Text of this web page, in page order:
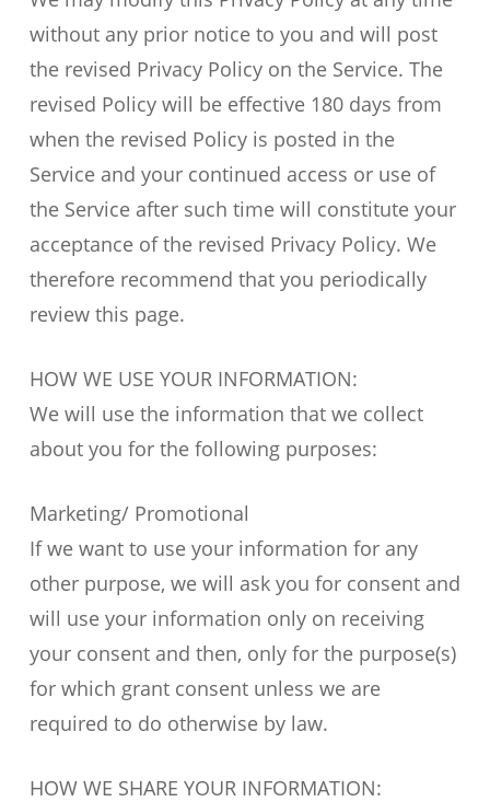
without any prior notice to you and will post
the revised Privacy Policy on the Service. The
revised Policy will be effective 180 days from
when the revised Policy is posted in the
Service and your continued access or use of
the Service after such time will constitute your
acceptance of the revised Privacy Policy. We
therefore recommend that you periodically
review this page.
HOW WE USE YOUR INFORMATION:
We will use the information that we collect
about you for the following purposes:
Marketing/ Promotional
If we want to use your information for any
other purpose, we will ask you for consent and
will use your information only on receiving
your consent and then, only for the purpose(s)
for which grant consent unless we are
required to do otherwise by law.
HOW WE SHARE YOUR INFORMATION: